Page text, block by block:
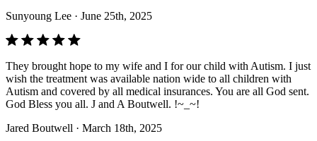
Sunyoung Lee · June 25th, 2025
They brought hope to my wife and I for our child with Autism. I just
wish the treatment was available nation wide to all children with
Autism and covered by all medical insurances. You are all God sent.
God Bless you all. J and A Boutwell. !~_~!
Jared Boutwell · March 18th, 2025